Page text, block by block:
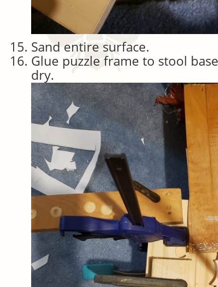
Sand entire surface.
Glue puzzle frame to stool
dry.